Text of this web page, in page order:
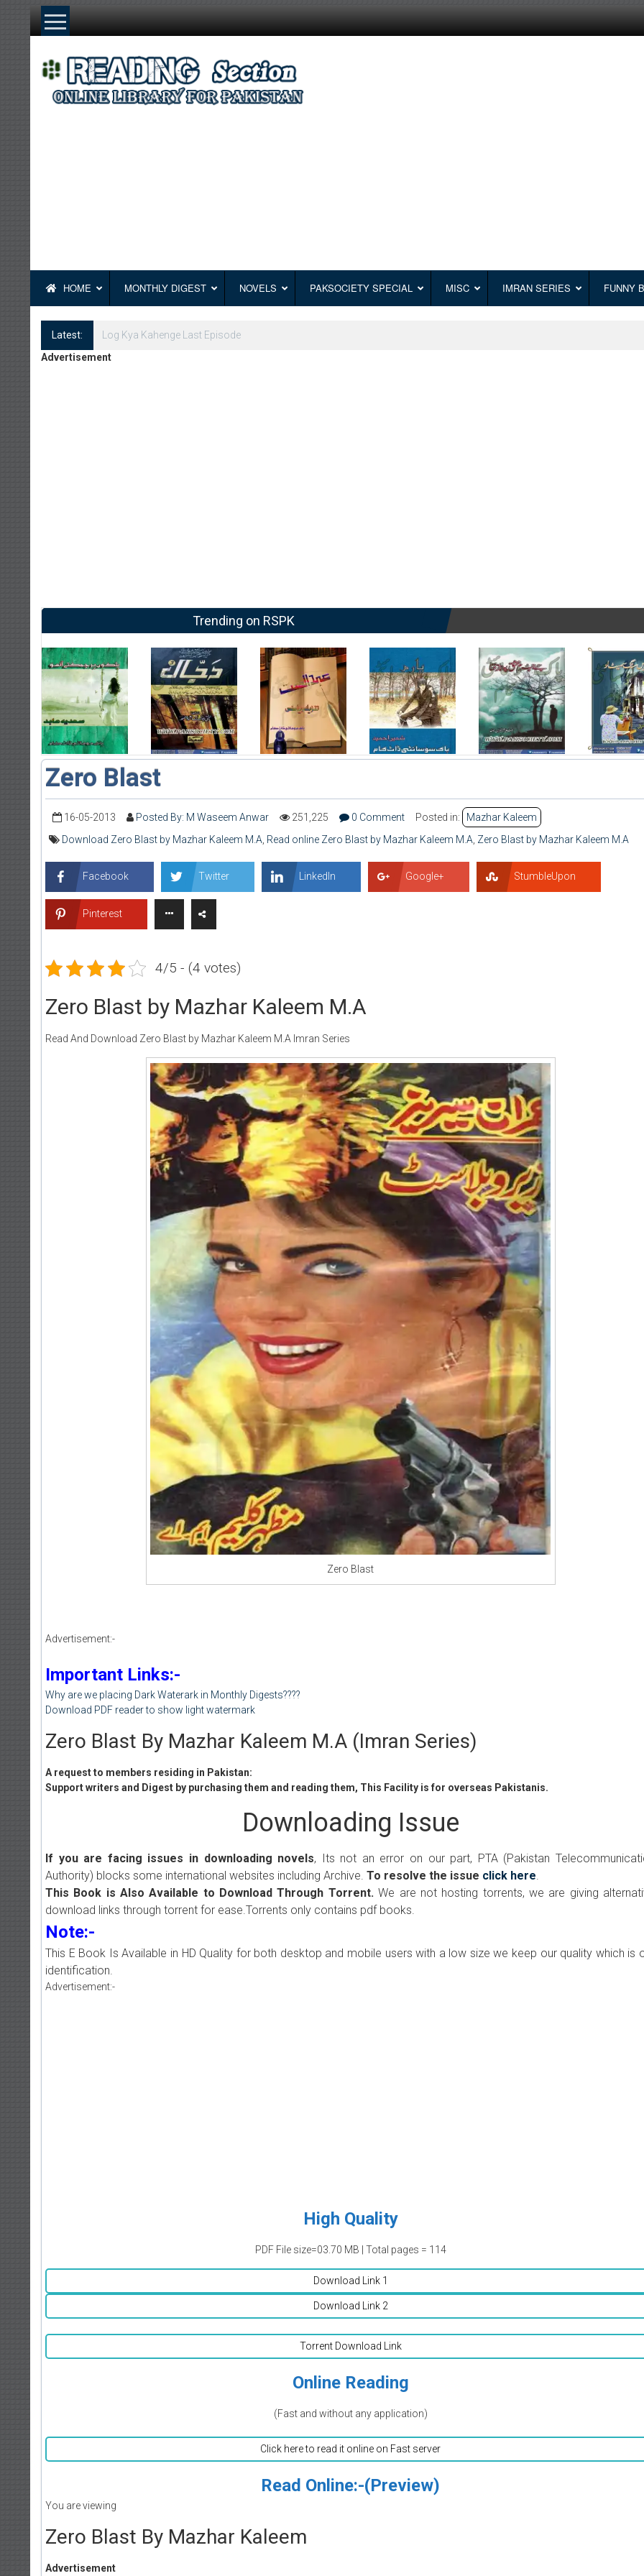
Skip
HOME MONTHLY DIGEST NOVELS PAKSOCIETY SPECIAL MISC IMRAN SERIES FUNNY
Latest:
Log Kya Kahenge Episode 8
Advertisement
Trending on RSPK
Zero Blast
16-05-2013 Posted By: M Waseem Anwar 251,225 0 Comment Posted in:
Mazhar Kaleem
Download Zero Blast by Mazhar Kaleem M.A, Read online Zero Blast by Mazhar Kaleem M.A, Zero Blast by Mazhar Kaleem M.A
Facebook Twitter LinkedIn Google+ StumbleUpon
Pinterest
4/5 - (4 votes)
Zero Blast by Mazhar Kaleem M.A
Read And Download Zero Blast by Mazhar Kaleem M.A Imran Series
Zero Blast
Advertisement:-
Important Links:-
Why are we placing Dark Waterark in Monthly Digests????
Download PDF reader to show light watermark
Zero Blast By Mazhar Kaleem M.A (Imran Series)
A request to members residing in Pakistan:
Support writers and Digest by purchasing them and reading them, This Facility is for overseas Pakistanis.
Downloading Issue
If you are facing issues in downloading novels, Its not an error on our part, PTA (Pakistan
Authority) blocks some international websites including Archive. To resolve the issue click here
This Book is Also Available to Download Through Torrent. We are not hosting torrents, we are giving
download links through torrent for ease.Torrents only contains pdf books.
Note:-
This E Book Is Available in HD Quality for both desktop and mobile users with a low size we keep our quality which is
identification.
Advertisement:-
High Quality
PDF File size=03.70 MB | Total pages = 114
Download Link 1
Download Link 2
Torrent Download Link
Online Reading
(Fast and without any application)
Click here to read it online on Fast server
Read Online:-(Preview)
You are viewing
Zero Blast By Mazhar Kaleem
Advertisement
Writer:Paksociety Special
Publish You Stories